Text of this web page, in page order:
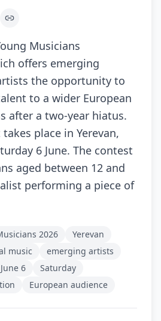
Musicians
offers emerging
the opportunity to
to a wider European
after a two-year hiatus.
takes place in Yerevan,
6 June. The contest
aged between 12 and
performing a piece of
2026
Yerevan
music
emerging artists
June 6
Saturday
European audience